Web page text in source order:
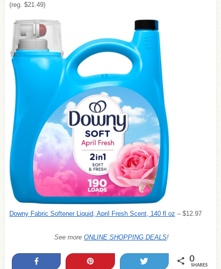
(reg. $21.49)
Downy Fabric Softener Liquid, April Fresh Scent, 140 fl oz – $12.97
See more ONLINE SHOPPING DEALS!
0
SHARES